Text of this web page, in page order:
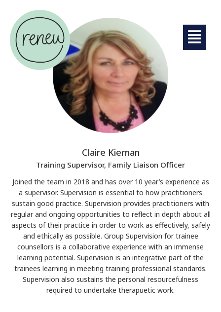
Claire Kiernan
Training Supervisor, Family Liaison Officer
Joined the team in 2018 and has over 10 year’s experience as
a supervisor. Supervision is essential to how practitioners
sustain good practice. Supervision provides practitioners with
regular and ongoing opportunities to reflect in depth about all
aspects of their practice in order to work as effectively, safely
and ethically as possible. Group Supervision for trainee
counsellors is a collaborative experience with an immense
learning potential. Supervision is an integrative part of the
trainees learning in meeting training professional standards.
Supervision also sustains the personal resourcefulness
required to undertake therapuetic work.